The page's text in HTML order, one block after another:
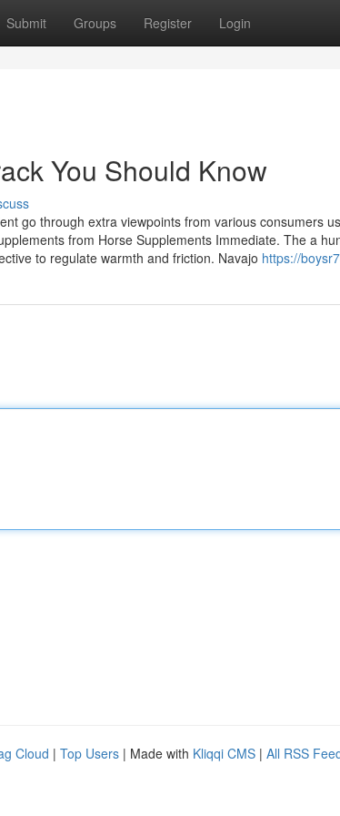
Submit Groups Register Login
You Should Know
go through extra viewpoints from various consumers
from Horse Supplements Immediate. The a
to regulate warmth and friction. Navajo https://
Cloud | Top Users | Made with Kliqqi CMS | All RSS